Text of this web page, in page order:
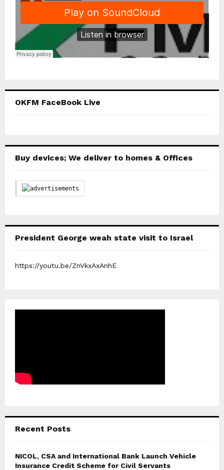
OKFM FaceBook Live
Buy devices; We deliver to homes & Offices
President George weah state visit to Israel
https://youtu.be/ZnVkxAxAnhE
Recent Posts
NICOL, CSA and International Bank Launch Vehicle
Insurance Credit Scheme for Civil Servants